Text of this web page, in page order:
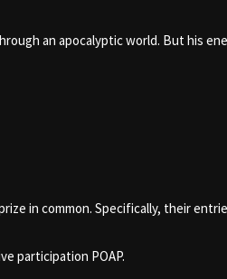
an apocalyptic world. But his
in common. Specifically, their
participation POAP.